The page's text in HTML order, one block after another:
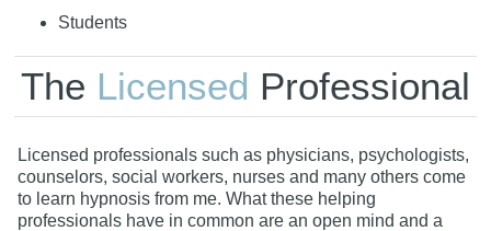
Students
The Licensed Professional
Licensed professionals such as physicians, psychologists,
counselors, social workers, nurses and many others come
to learn hypnosis from me. What these helping
professionals have in common are an open mind and a